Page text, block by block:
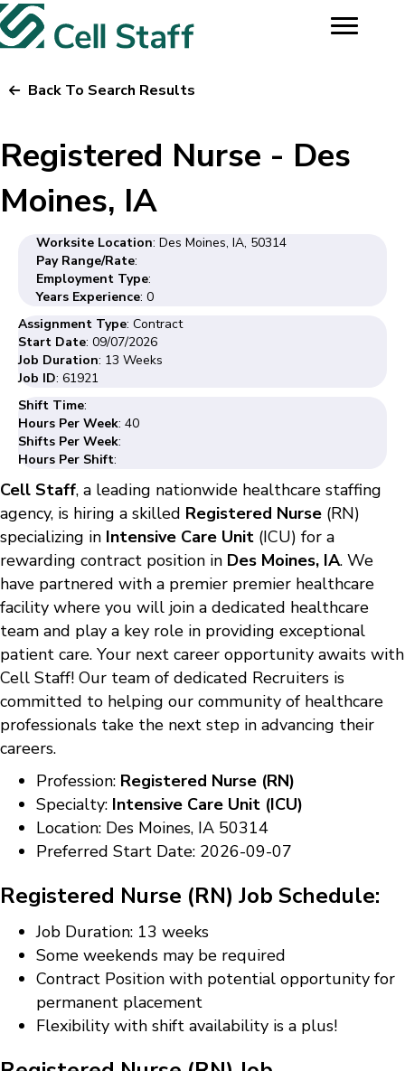
Back To Search Results
Registered Nurse - Des
Moines, IA
Worksite Location: Des Moines, IA, 50314
Pay Range/Rate:
Employment Type:
Years Experience: 0
Assignment Type: Contract
Start Date: 09/07/2026
Job Duration: 13 Weeks
Job ID: 61921
Shift Time:
Hours Per Week: 40
Shifts Per Week:
Hours Per Shift:
Cell Staff, a leading nationwide healthcare staffing
agency, is hiring a skilled Registered Nurse (RN)
specializing in Intensive Care Unit (ICU) for a
rewarding contract position in Des Moines, IA. We
have partnered with a premier premier healthcare
facility where you will join a dedicated healthcare
team and play a key role in providing exceptional
patient care. Your next career opportunity awaits with
Cell Staff! Our team of dedicated Recruiters is
committed to helping our community of healthcare
professionals take the next step in advancing their
careers.
Profession: Registered Nurse (RN)
Specialty: Intensive Care Unit (ICU)
Location: Des Moines, IA 50314
Preferred Start Date: 2026-09-07
Registered Nurse (RN) Job Schedule:
Job Duration: 13 weeks
Some weekends may be required
Contract Position with potential opportunity for
permanent placement
Flexibility with shift availability is a plus!